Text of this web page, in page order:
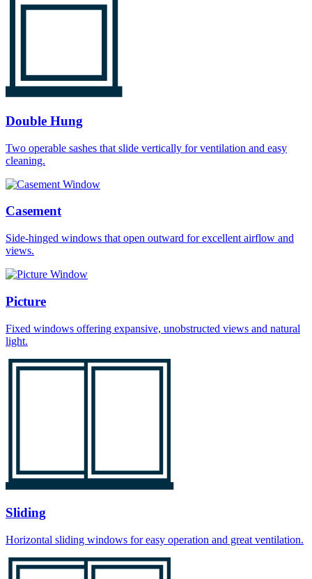
Double Hung
Two operable sashes that slide vertically for ventilation and easy
cleaning.
Casement
Side-hinged windows that open outward for excellent airflow and
views.
Picture
Fixed windows offering expansive, unobstructed views and natural
light.
Sliding
Horizontal sliding windows for easy operation and great ventilation.